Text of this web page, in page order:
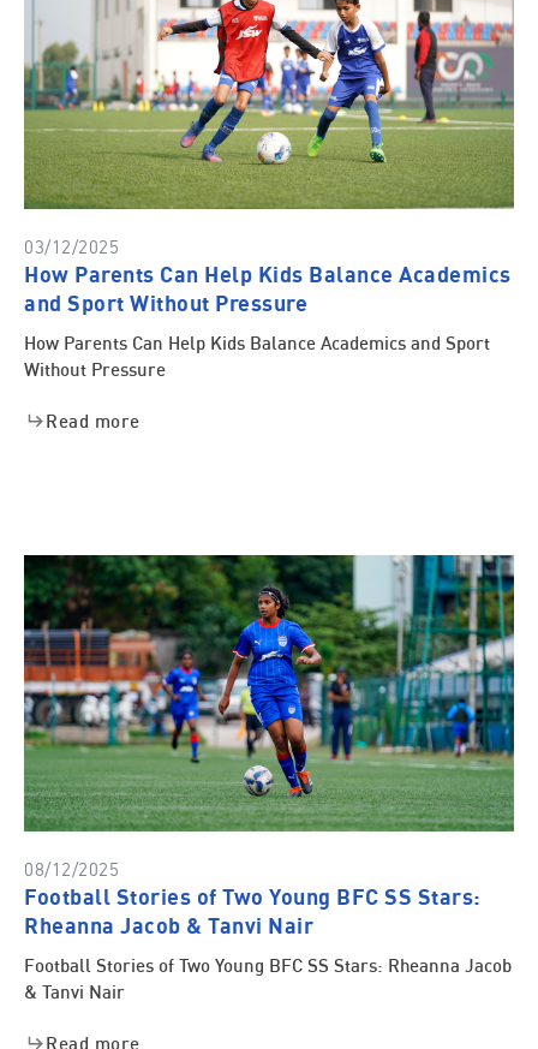
03/12/2025
How Parents Can Help Kids Balance Academics
and Sport Without Pressure
How Parents Can Help Kids Balance Academics and Sport
Without Pressure
Read more
08/12/2025
Football Stories of Two Young BFC SS Stars:
Rheanna Jacob & Tanvi Nair
Football Stories of Two Young BFC SS Stars: Rheanna Jacob
& Tanvi Nair
Read more